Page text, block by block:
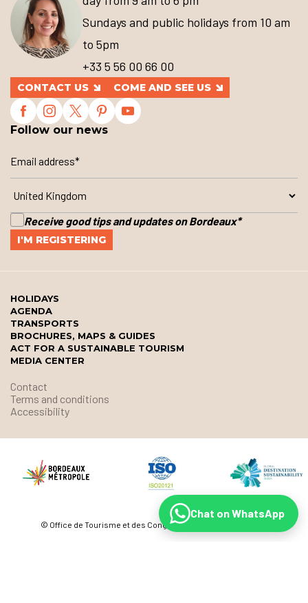
Sundays and public holidays from 10 am
to 5pm
+33 5 56 00 66 00
CONTACT US COME AND SEE US
Follow our news
Receive good tips and updates on Bordeaux*
HOLIDAYS
AGENDA
TRANSPORTS
BROCHURES, MAPS & GUIDES
ACT FOR A SUSTAINABLE TOURISM
MEDIA CENTER
Contact
Terms and conditions
Accessibility
© Office de Tourisme et des Congrès de Bordeaux Métropole
Chat on WhatsApp